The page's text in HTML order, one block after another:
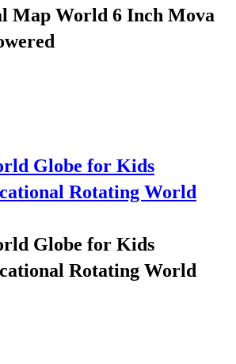
Map World 6 Inch Mova
Globe for Kids
Rotating World
Globe for Kids
Rotating World